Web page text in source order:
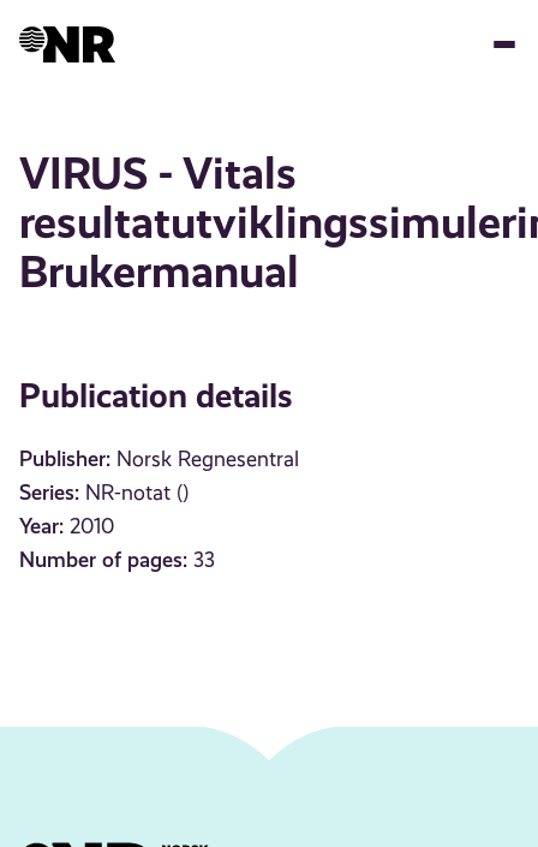
VIRUS - Vitals
Brukermanual
Publication details
Publisher: Norsk Regnesentral
Series: NR-notat ()
Year: 2010
Number of pages: 33